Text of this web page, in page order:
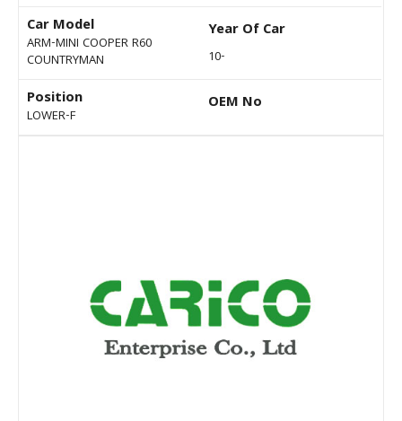
Car Model
ARM-MINI COOPER R60
COUNTRYMAN
Year Of Car
10-
Position
LOWER-F
OEM No